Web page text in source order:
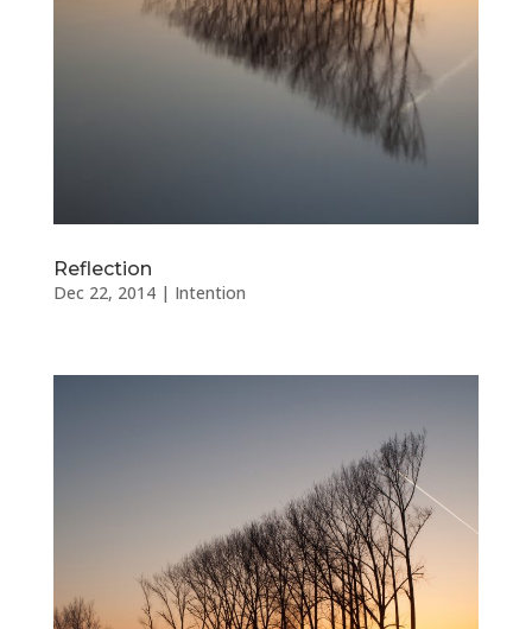
Reflection
Dec 22, 2014| Intention